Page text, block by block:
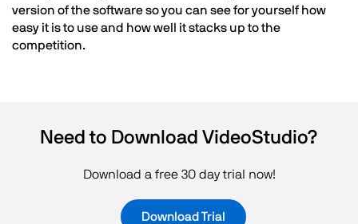
version of the software so you can see for yourself how
easy it is to use and how well it stacks up to the
competition.
Need to Download VideoStudio?
Download a free 30 day trial now!
Download Trial